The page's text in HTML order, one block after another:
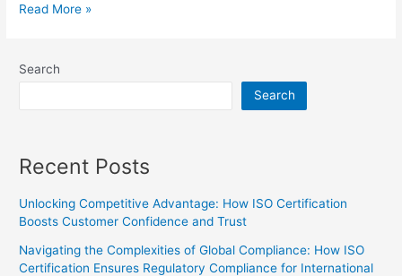
Read More »
Search
Search
Recent Posts
Unlocking Competitive Advantage: How ISO Certification
Boosts Customer Confidence and Trust
Navigating the Complexities of Global Compliance: How ISO
Certification Ensures Regulatory Compliance for International